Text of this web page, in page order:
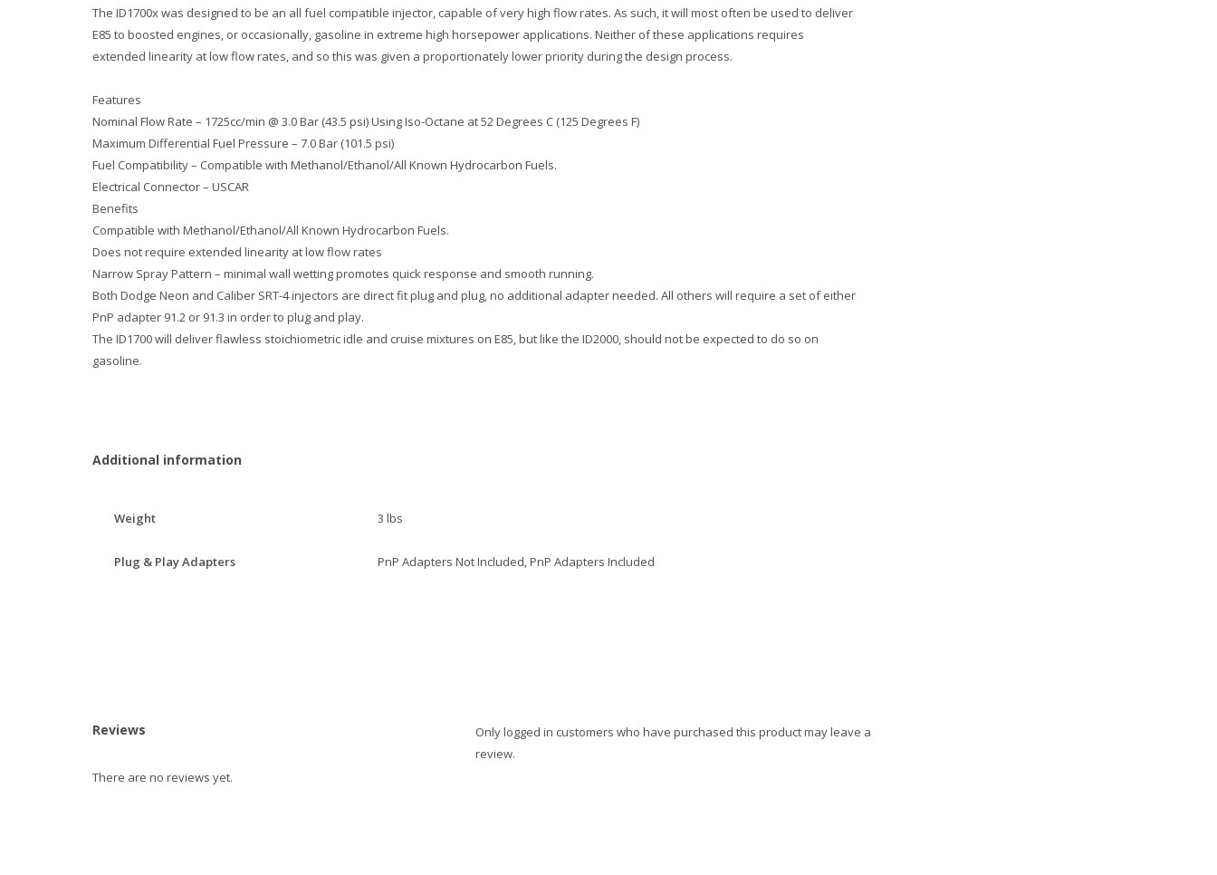
The ID1700x was designed to be an all fuel compatible injector, capable of very high flow rates. As such, it will most often be used to deliver
E85 to boosted engines, or occasionally, gasoline in extreme high horsepower applications. Neither of these applications requires
extended linearity at low flow rates, and so this was given a proportionately lower priority during the design process.
Features
Nominal Flow Rate – 1725cc/min @ 3.0 Bar (43.5 psi) Using Iso-Octane at 52 Degrees C (125 Degrees F)
Maximum Differential Fuel Pressure – 7.0 Bar (101.5 psi)
Fuel Compatibility – Compatible with Methanol/Ethanol/All Known Hydrocarbon Fuels.
Electrical Connector – USCAR
Benefits
Compatible with Methanol/Ethanol/All Known Hydrocarbon Fuels.
Does not require extended linearity at low flow rates
Narrow Spray Pattern – minimal wall wetting promotes quick response and smooth running.
Both Dodge Neon and Caliber SRT-4 injectors are direct fit plug and plug, no additional adapter needed. All others will require a set of either
PnP adapter 91.2 or 91.3 in order to plug and play.
The ID1700 will deliver flawless stoichiometric idle and cruise mixtures on E85, but like the ID2000, should not be expected to do so on
gasoline.
Additional information
Weight 3 lbs
Plug & Play Adapters PnP Adapters Not Included, PnP Adapters Included
Reviews
There are no reviews yet.
Only logged in customers who have purchased this product may leave a
review.